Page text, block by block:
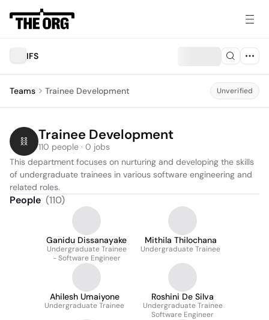
IFS
Teams Trainee Development Unverified
Trainee Development
110 people · 0 jobs
This department focuses on nurturing and developing the skills
of undergraduate trainees in various software engineering and
related roles.
People (110)
Ganidu Dissanayake
Undergraduate Trainee
- Software Engineer
Mithila Thilochana
Undergraduate Trainee
Ahilesh Umaiyone
Undergraduate Trainee
Roshini De Silva
Undergraduate Trainee
Software Engineer